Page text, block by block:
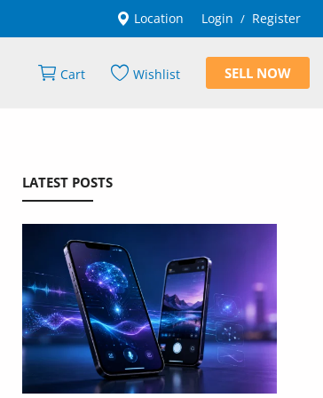
Location Login / Register
Cart Wishlist SELL NOW
LATEST POSTS